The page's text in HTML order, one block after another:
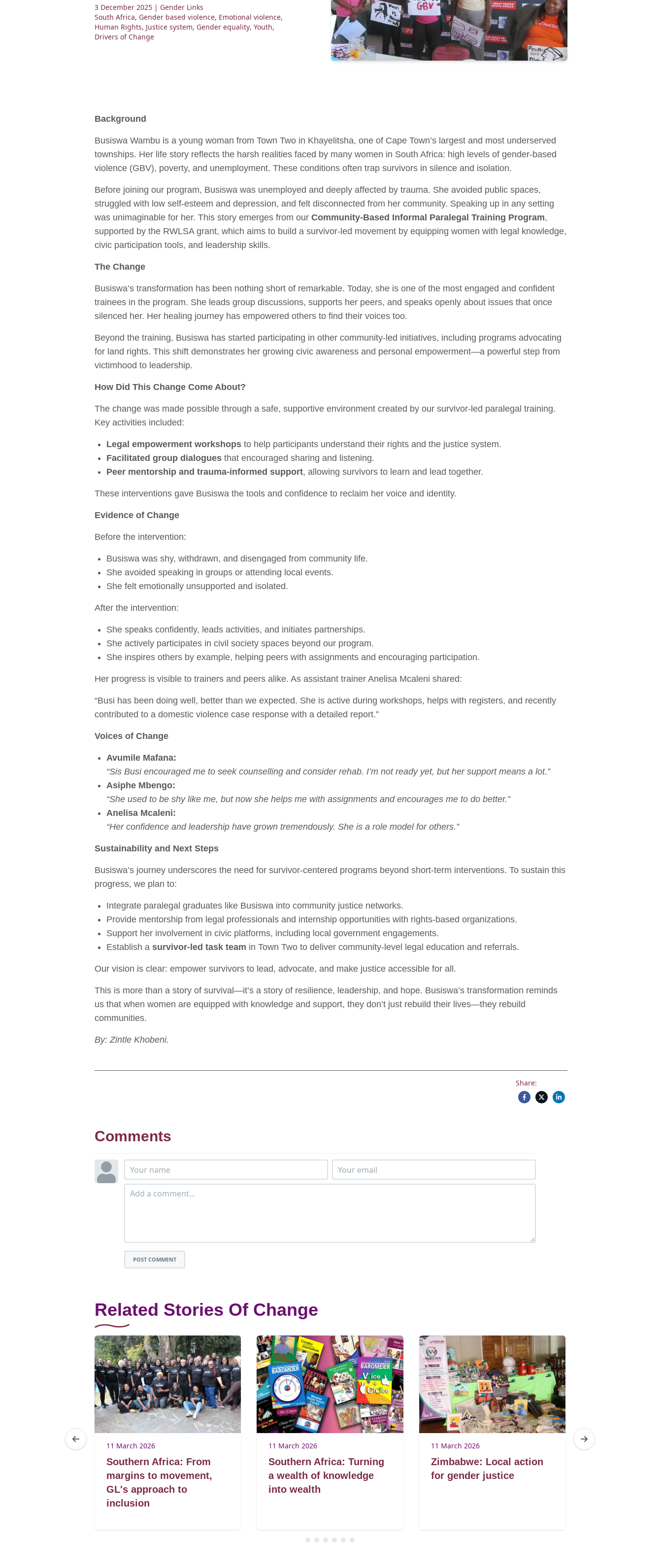
3 December 2025 | Gender Links
South Africa, Gender based violence, Emotional violence,
Human Rights, Justice system, Gender equality, Youth,
Drivers of Change
Background
Busiswa Wambu is a young woman from Town Two in Khayelitsha, one of Cape Town’s largest and most underserved
townships. Her life story reflects the harsh realities faced by many women in South Africa: high levels of gender-based
violence (GBV), poverty, and unemployment. These conditions often trap survivors in silence and isolation.
Before joining our program, Busiswa was unemployed and deeply affected by trauma. She avoided public spaces,
struggled with low self-esteem and depression, and felt disconnected from her community. Speaking up in any setting
was unimaginable for her. This story emerges from our Community-Based Informal Paralegal Training Program,
supported by the RWLSA grant, which aims to build a survivor-led movement by equipping women with legal knowledge,
civic participation tools, and leadership skills.
The Change
Busiswa’s transformation has been nothing short of remarkable. Today, she is one of the most engaged and confident
trainees in the program. She leads group discussions, supports her peers, and speaks openly about issues that once
silenced her. Her healing journey has empowered others to find their voices too.
Beyond the training, Busiswa has started participating in other community-led initiatives, including programs advocating
for land rights. This shift demonstrates her growing civic awareness and personal empowerment—a powerful step from
victimhood to leadership.
How Did This Change Come About?
The change was made possible through a safe, supportive environment created by our survivor-led paralegal training.
Key activities included:
Legal empowerment workshops to help participants understand their rights and the justice system.
Facilitated group dialogues that encouraged sharing and listening.
Peer mentorship and trauma-informed support, allowing survivors to learn and lead together.
These interventions gave Busiswa the tools and confidence to reclaim her voice and identity.
Evidence of Change
Before the intervention:
Busiswa was shy, withdrawn, and disengaged from community life.
She avoided speaking in groups or attending local events.
She felt emotionally unsupported and isolated.
After the intervention:
She speaks confidently, leads activities, and initiates partnerships.
She actively participates in civil society spaces beyond our program.
She inspires others by example, helping peers with assignments and encouraging participation.
Her progress is visible to trainers and peers alike. As assistant trainer Anelisa Mcaleni shared:
“Busi has been doing well, better than we expected. She is active during workshops, helps with registers, and recently
contributed to a domestic violence case response with a detailed report.”
Voices of Change
Avumile Mafana:
“Sis Busi encouraged me to seek counselling and consider rehab. I’m not ready yet, but her support means a lot.”
Asiphe Mbengo:
“She used to be shy like me, but now she helps me with assignments and encourages me to do better.”
Anelisa Mcaleni:
“Her confidence and leadership have grown tremendously. She is a role model for others.”
Sustainability and Next Steps
Busiswa’s journey underscores the need for survivor-centered programs beyond short-term interventions. To sustain this
progress, we plan to:
Integrate paralegal graduates like Busiswa into community justice networks.
Provide mentorship from legal professionals and internship opportunities with rights-based organizations.
Support her involvement in civic platforms, including local government engagements.
Establish a survivor-led task team in Town Two to deliver community-level legal education and referrals.
Our vision is clear: empower survivors to lead, advocate, and make justice accessible for all.
This is more than a story of survival—it’s a story of resilience, leadership, and hope. Busiswa’s transformation reminds
us that when women are equipped with knowledge and support, they don’t just rebuild their lives—they rebuild
communities.
By: Zintle Khobeni.
Share:
Comments
POST COMMENT
Related Stories Of Change
11 March 2026
Southern Africa: From
margins to movement,
GL's approach to
inclusion
11 March 2026
Southern Africa: Turning
a wealth of knowledge
into wealth
11 March 2026
Zimbabwe: Local action
for gender justice
11 March 2026